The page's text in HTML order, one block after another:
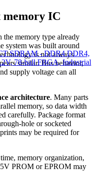
memory IC
the memory type already
system was built around
is not always
similar. Bus behavior,
supply voltage can all
architecture. Many parts
memory, so data width
carefully. Package format
hole or socketed
may be required for
memory organization,
5V PROM or EPROM may
SDRAM - DDR4 DDR4,
78-ball FBGA, Industrial